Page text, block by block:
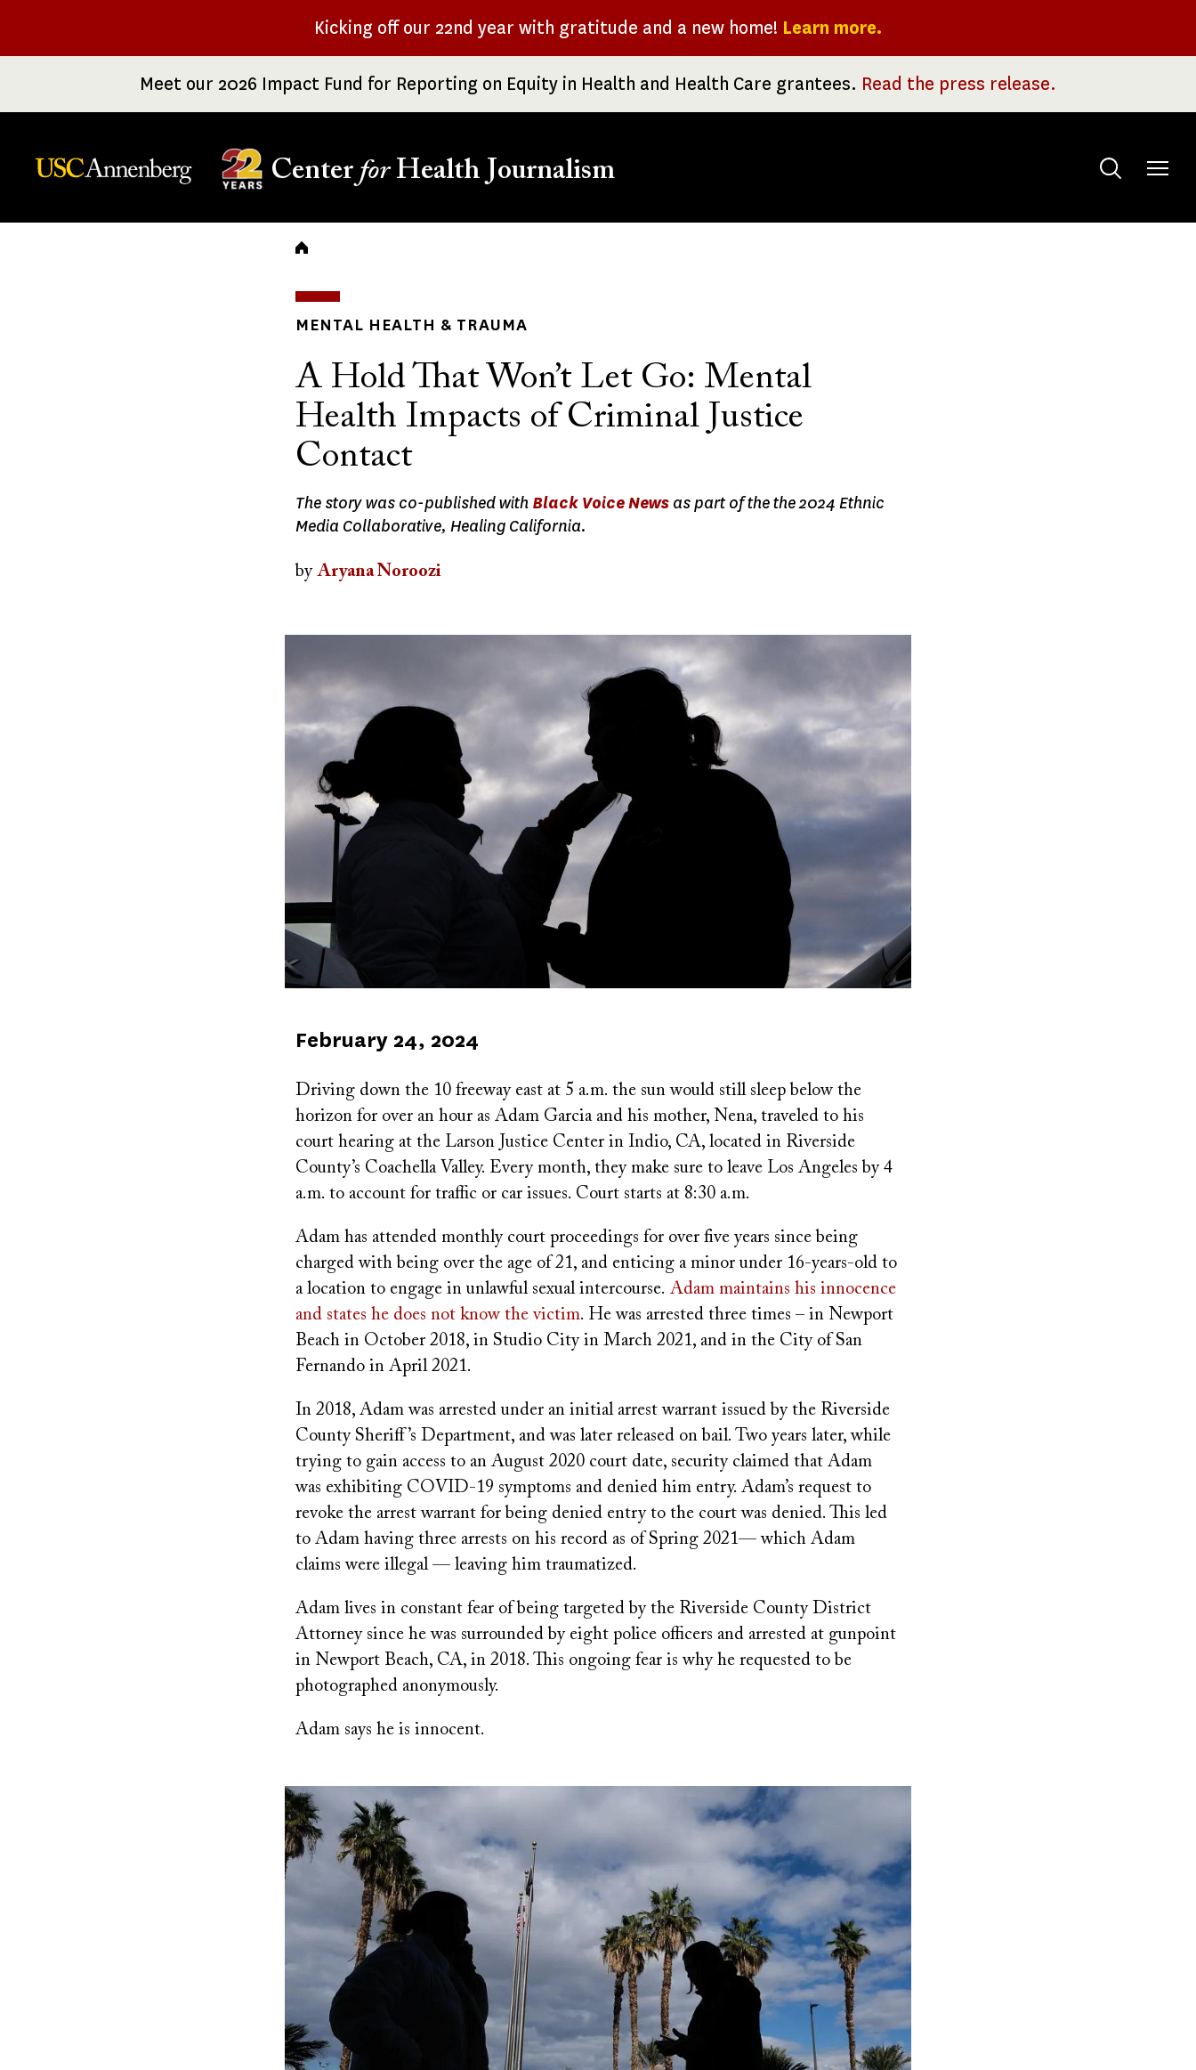
Kicking off our 22nd year with gratitude and a new home! Learn more.
Meet our 2026 Impact Fund for Reporting on Equity in Health and Health Care grantees. Read the press release.
Center forHealth Journalism
Toggle
Breadcrumb
MENTAL HEALTH & TRAUMA
A Hold That Won’t Let Go: Mental
Health Impacts of Criminal Justice
Contact
The story was co-published with Black Voice News as part of the the 2024 Ethnic
Media Collaborative, Healing California.
by Aryana Noroozi
Published
February 24, 2024
Driving down the 10 freeway east at 5 a.m. the sun would still sleep below the
horizon for over an hour as Adam Garcia and his mother, Nena, traveled to his
court hearing at the Larson Justice Center in Indio, CA, located in Riverside
County’s Coachella Valley. Every month, they make sure to leave Los Angeles by 4
a.m. to account for traffic or car issues. Court starts at 8:30 a.m.
Adam has attended monthly court proceedings for over five years since being
charged with being over the age of 21, and enticing a minor under 16-years-old to
a location to engage in unlawful sexual intercourse. Adam maintains his innocence
and states he does not know the victim. He was arrested three times – in Newport
Beach in October 2018, in Studio City in March 2021, and in the City of San
Fernando in April 2021.
In 2018, Adam was arrested under an initial arrest warrant issued by the Riverside
County Sheriff’s Department, and was later released on bail. Two years later, while
trying to gain access to an August 2020 court date, security claimed that Adam
was exhibiting COVID-19 symptoms and denied him entry. Adam’s request to
revoke the arrest warrant for being denied entry to the court was denied. This led
to Adam having three arrests on his record as of Spring 2021— which Adam
claims were illegal — leaving him traumatized.
Adam lives in constant fear of being targeted by the Riverside County District
Attorney since he was surrounded by eight police officers and arrested at gunpoint
in Newport Beach, CA, in 2018. This ongoing fear is why he requested to be
photographed anonymously.
Adam says he is innocent.
Image